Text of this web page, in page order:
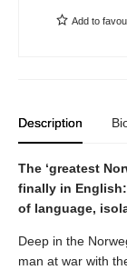
Add to
Description
The ‘greatest
finally in
of language,
Deep in the
man at war with